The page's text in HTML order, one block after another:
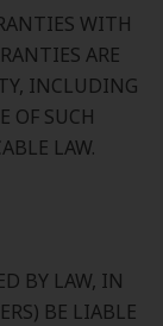
WITH
ARE
INCLUDING
OF SUCH
LAW.
BY LAW, IN
BE LIABLE